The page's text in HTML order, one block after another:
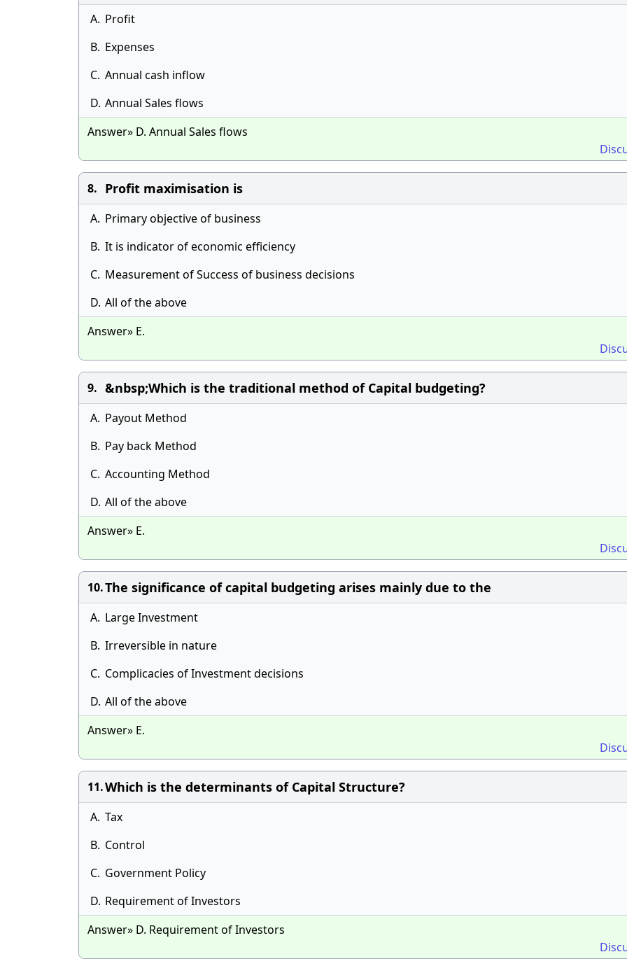
A. Profit
B. Expenses
C. Annual cash inflow
D. Annual Sales flows
Answer» D. Annual Sales flows
8. Profit maximisation is
A. Primary objective of business
B. It is indicator of economic efficiency
C. Measurement of Success of business decisions
D. All of the above
Answer» E.
9. &nbsp;Which is the traditional method of Capital budgeting?
A. Payout Method
B. Pay back Method
C. Accounting Method
D. All of the above
Answer» E.
10.The significance of capital budgeting arises mainly due to the
A. Large Investment
B. Irreversible in nature
C. Complicacies of Investment decisions
D. All of the above
Answer» E.
11.Which is the determinants of Capital Structure?
A. Tax
B. Control
C. Government Policy
D. Requirement of Investors
Answer» D. Requirement of Investors